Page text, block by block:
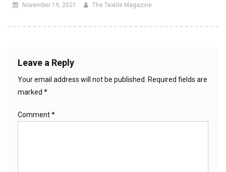
November 19, 2021 The Textile Magazine
Leave a Reply
Your email address will not be published. Required fields are
marked *
Comment*